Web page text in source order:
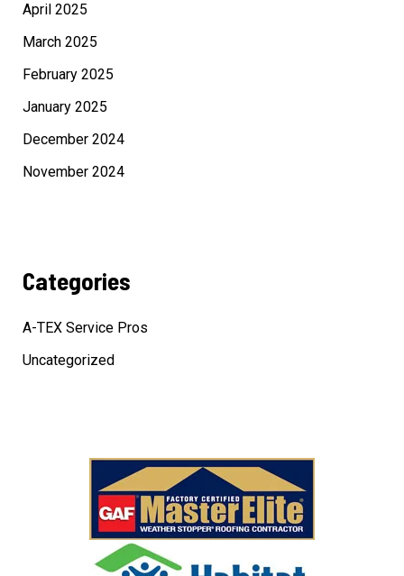
April 2025
March 2025
February 2025
January 2025
December 2024
November 2024
Categories
A-TEX Service Pros
Uncategorized